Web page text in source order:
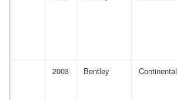
2003 Bentley Continental